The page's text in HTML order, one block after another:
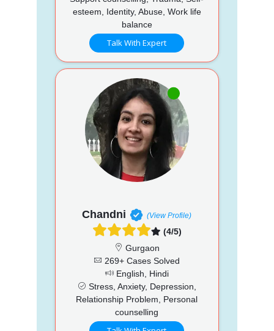
esteem, Identity, Abuse, Work life
balance
Talk With Expert
Chandni (View Profile)
(4/5)
Gurgaon
269+ Cases Solved
English, Hindi
Stress, Anxiety, Depression,
Relationship Problem, Personal
counselling